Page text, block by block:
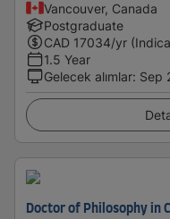
Vancouver, Canada
Postgraduate
CAD 17034/yr
1.5 Year
Gelecek alımlar: Sep
Doctor of Philosophy in